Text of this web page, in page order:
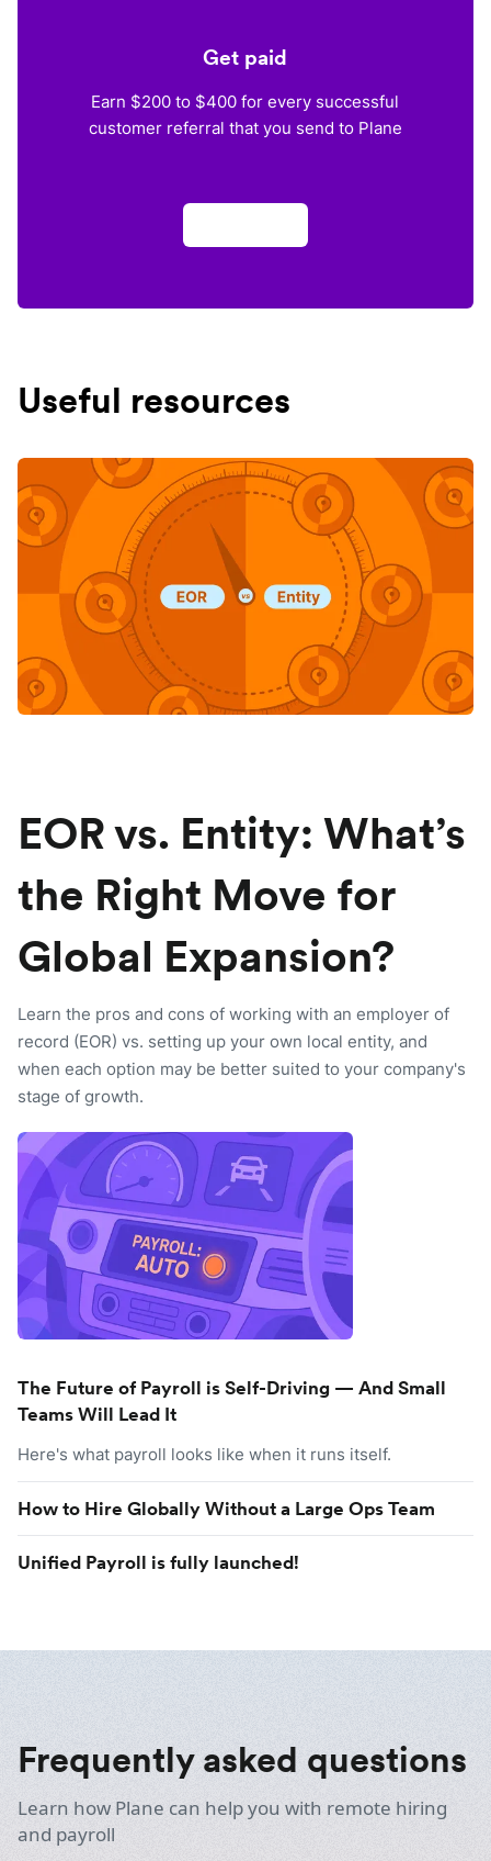
Get paid
Earn $200 to $400 for every successful
customer referral that you send to Plane
Useful resources
EOR vs. Entity: What’s
the Right Move for
Global Expansion?
Learn the pros and cons of working with an employer of
record (EOR) vs. setting up your own local entity, and
when each option may be better suited to your company's
stage of growth.
The Future of Payroll is Self-Driving — And Small
Teams Will Lead It
Here's what payroll looks like when it runs itself.
How to Hire Globally Without a Large Ops Team
Unified Payroll is fully launched!
Frequently asked questions
Learn how Plane can help you with remote hiring
and payroll